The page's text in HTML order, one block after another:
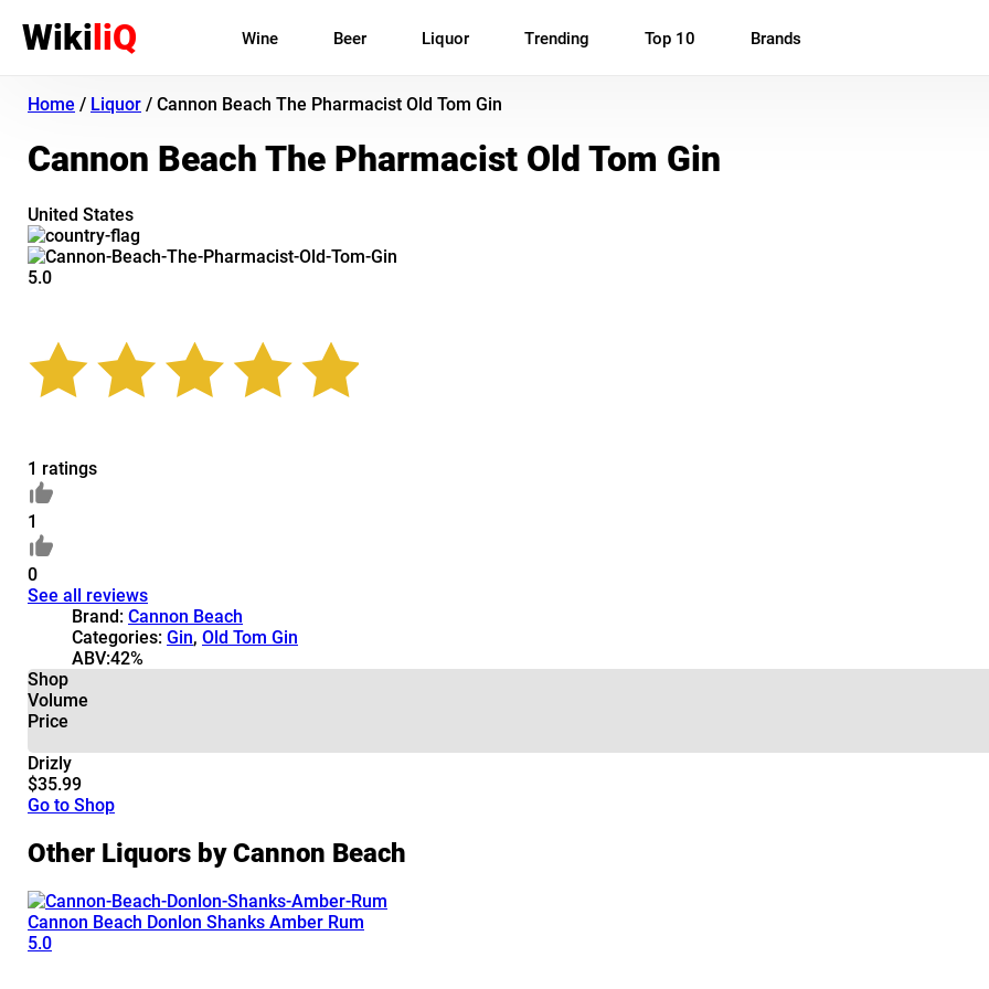
WikiliQ Wine Beer Liquor Trending Top 10 Brands
Home / Liquor / Cannon Beach The Pharmacist Old Tom Gin
Cannon Beach The Pharmacist Old Tom Gin
United States
5.0
1 ratings
1
0
See all reviews
Brand: Cannon Beach
Categories: Gin, Old Tom Gin
ABV:42%
Shop
Volume
Price
Drizly
$35.99
Go to Shop
Other Liquors by Cannon Beach
Cannon Beach Donlon Shanks Amber Rum
5.0